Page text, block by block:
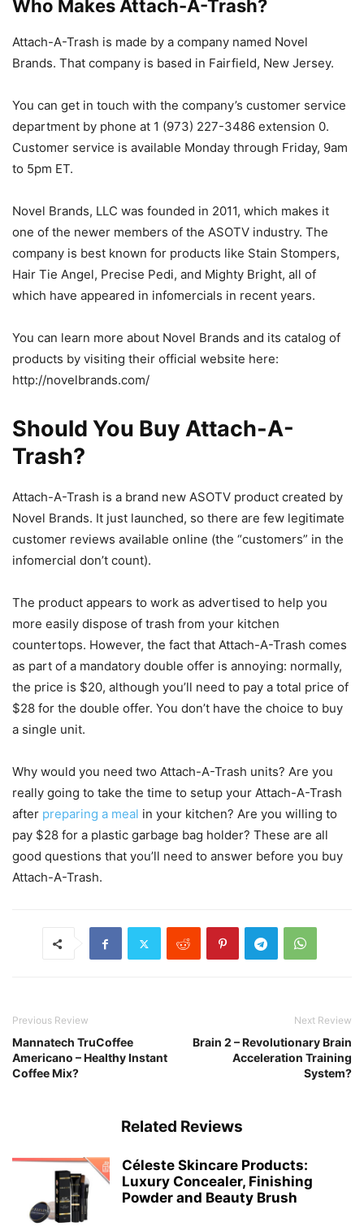
Who Makes Attach-A-Trash?
Attach-A-Trash is made by a company named Novel
Brands. That company is based in Fairfield, New Jersey.
You can get in touch with the company’s customer service
department by phone at 1 (973) 227-3486 extension 0.
Customer service is available Monday through Friday, 9am
to 5pm ET.
Novel Brands, LLC was founded in 2011, which makes it
one of the newer members of the ASOTV industry. The
company is best known for products like Stain Stompers,
Hair Tie Angel, Precise Pedi, and Mighty Bright, all of
which have appeared in infomercials in recent years.
You can learn more about Novel Brands and its catalog of
products by visiting their official website here:
http://novelbrands.com/
Should You Buy Attach-A-
Trash?
Attach-A-Trash is a brand new ASOTV product created by
Novel Brands. It just launched, so there are few legitimate
customer reviews available online (the “customers” in the
infomercial don’t count).
The product appears to work as advertised to help you
more easily dispose of trash from your kitchen
countertops. However, the fact that Attach-A-Trash comes
as part of a mandatory double offer is annoying: normally,
the price is $20, although you’ll need to pay a total price of
$28 for the double offer. You don’t have the choice to buy
a single unit.
Why would you need two Attach-A-Trash units? Are you
really going to take the time to setup your Attach-A-Trash
after preparing a meal in your kitchen? Are you willing to
pay $28 for a plastic garbage bag holder? These are all
good questions that you’ll need to answer before you buy
Attach-A-Trash.
Previous Review
Mannatech TruCoffee
Americano – Healthy Instant
Coffee Mix?
Next Review
Brain 2 – Revolutionary Brain
Acceleration Training
System?
Related Reviews
Céleste Skincare Products:
Luxury Concealer, Finishing
Powder and Beauty Brush